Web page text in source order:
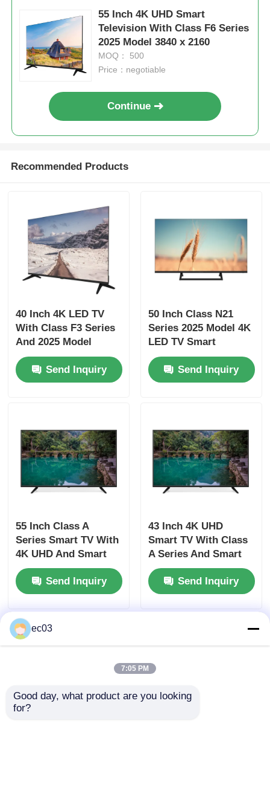
Factory Tour
Quality Control
Contact Us
News
Smart LED TV
HD LED TV
Computer Monitor
Waterproof TV
55 Inch 4K UHD Smart
Television With Class F6 Series
2025 Model 3840 x 2160
MOQ： 500
Price：negotiable
Continue
Recommended Products
40 Inch 4K LED TV
With Class F3 Series
And 2025 Model
Smart Television
Send Inquiry
50 Inch Class N21
Series 2025 Model 4K
LED TV Smart
Television UHD
Send Inquiry
55 Inch Class A
Series Smart TV With
4K UHD And Smart
Features
Send Inquiry
43 Inch 4K UHD
Smart TV With Class
A Series And Smart
Features
Send Inquiry
ec03
7:05 PM
Good day, what product are you looking
for?